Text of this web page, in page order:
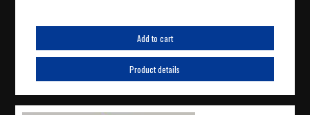
Add to cart
Product details